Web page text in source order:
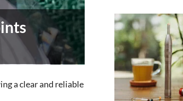
a clear and reliable